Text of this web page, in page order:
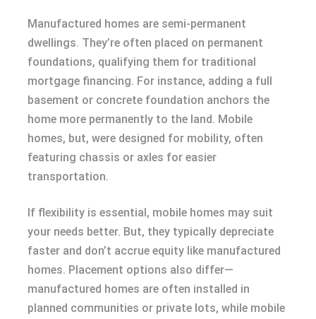
Manufactured homes are semi-permanent
dwellings. They’re often placed on permanent
foundations, qualifying them for traditional
mortgage financing. For instance, adding a full
basement or concrete foundation anchors the
home more permanently to the land. Mobile
homes, but, were designed for mobility, often
featuring chassis or axles for easier
transportation.
If flexibility is essential, mobile homes may suit
your needs better. But, they typically depreciate
faster and don’t accrue equity like manufactured
homes. Placement options also differ—
manufactured homes are often installed in
planned communities or private lots, while mobile